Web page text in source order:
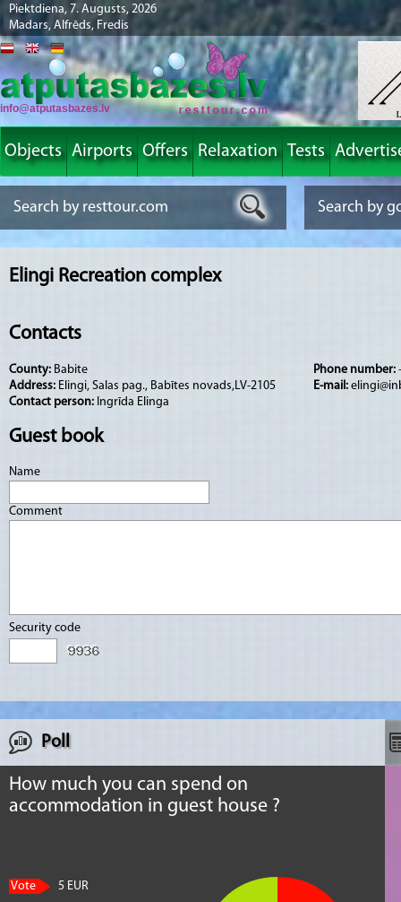
Piektdiena, 7. Augusts, 2026
Madars, Alfrēds, Fredis
info@atputasbazes.lv
Objects Airports Offers Relaxation Tests
Elingi Recreation complex
Contacts
County: Babite
Address: Elingi, Salas pag., Babītes novads,LV-2105
Contact person: Ingrīda Elinga
Phone number:
E-mail:
Guest book
Name
Comment
Security code
Poll
How much you can spend on
accommodation in guest house ?
Vote
5 EUR